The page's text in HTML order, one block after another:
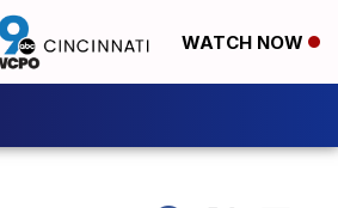
WATCH NOW